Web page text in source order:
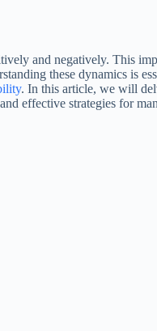
and negatively. This
these dynamics is
. In this article, we will
effective strategies for